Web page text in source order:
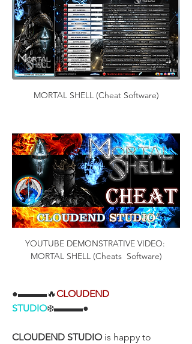
MORTAL SHELL (Cheat Software)
YOUTUBE DEMONSTRATIVE VIDEO:
MORTAL SHELL (Cheats  Software)
●▬▬▬🔥CLOUDEND
STUDIO❄️▬▬▬●
CLOUDEND STUDIO is happy to